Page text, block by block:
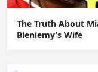
The Truth About
Bieniemy’s Wife